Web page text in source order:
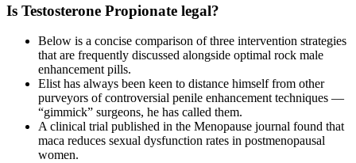
Is Testosterone Propionate legal?
Below is a concise comparison of three intervention strategies
that are frequently discussed alongside optimal rock male
enhancement pills.
Elist has always been keen to dis­tance himself from other
purvey­ors of controversial penile enhancement techniques —
“gimmick” surgeons, he has called them.
A clinical trial published in the Menopause journal found that
maca reduces sexual dysfunction rates in postmenopausal
women.